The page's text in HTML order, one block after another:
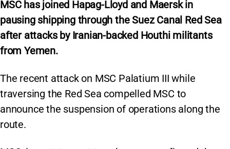
MSC has joined Hapag-Lloyd and Maersk in
pausing shipping through the Suez Canal Red Sea
after attacks by Iranian-backed Houthi militants
from Yemen.
The recent attack on MSC Palatium III while
traversing the Red Sea compelled MSC to
announce the suspension of operations along the
route.